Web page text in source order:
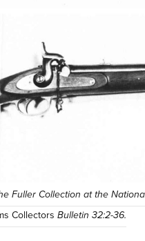
Fuller Collection at the
Collectors Bulletin 32:2-36.